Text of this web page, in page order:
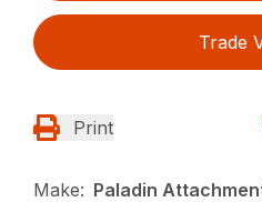
Trade
Print
Make: Paladin